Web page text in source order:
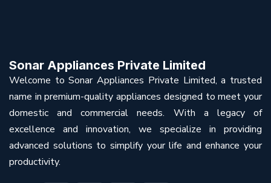
Sonar Appliances Private Limited
Welcome to Sonar Appliances Private Limited, a trusted
name in premium-quality appliances designed to meet your
domestic and commercial needs. With a legacy of
excellence and innovation, we specialize in providing
advanced solutions to simplify your life and enhance your
productivity.